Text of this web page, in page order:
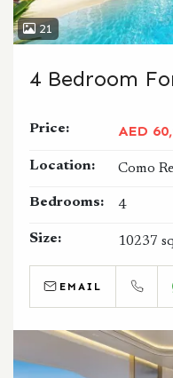
21
4 Bedroom
Price: AED
Location: Como
Bedrooms: 4
Size: 10237
EMAIL